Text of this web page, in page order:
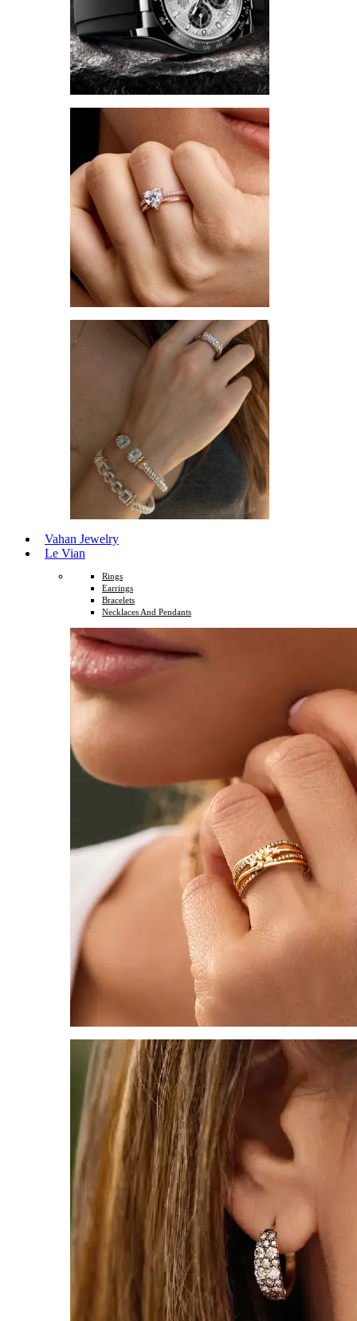
Vahan Jewelry
Le Vian
Rings
Earrings
Bracelets
Necklaces And Pendants